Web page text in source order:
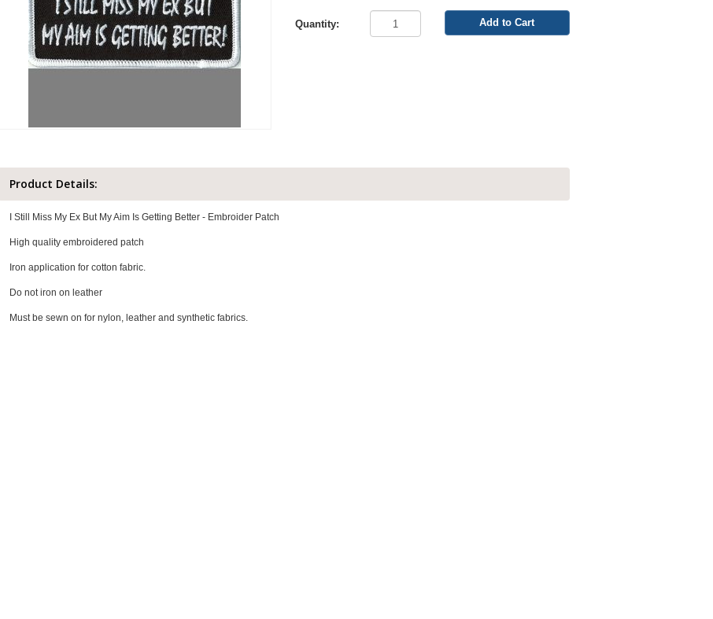
Quantity: Add to Cart
Product Details:
I Still Miss My Ex But My Aim Is Getting Better - Embroider Patch
High quality embroidered patch
Iron application for cotton fabric.
Do not iron on leather
Must be sewn on for nylon, leather and synthetic fabrics.